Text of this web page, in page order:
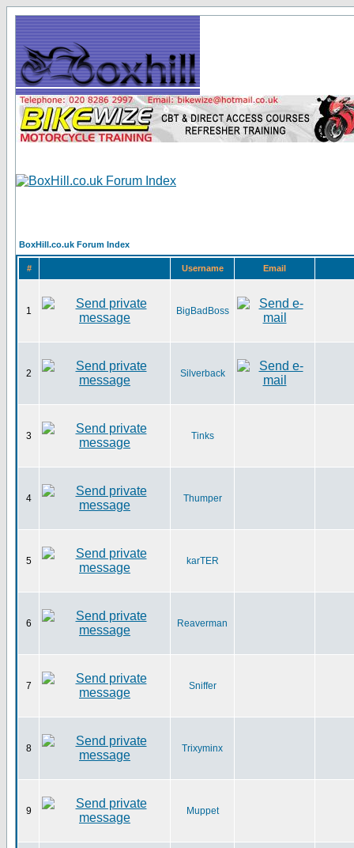
BoxHill.co.uk Forum Index
# Username Email
1 BigBadBoss
2 Silverback
3 Tinks
4 Thumper
5 karTER
6 Reaverman
7 Sniffer
8 Trixyminx
9 Muppet